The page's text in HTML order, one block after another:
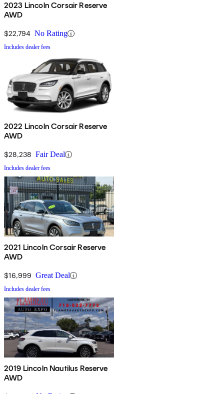
2023 Lincoln Corsair Reserve
AWD
$22,794 No Rating
Includes dealer fees
2022 Lincoln Corsair Reserve
AWD
$28,238 Fair Deal
Includes dealer fees
2021 Lincoln Corsair Reserve
AWD
$16,999 Great Deal
Includes dealer fees
2019 Lincoln Nautilus Reserve
AWD